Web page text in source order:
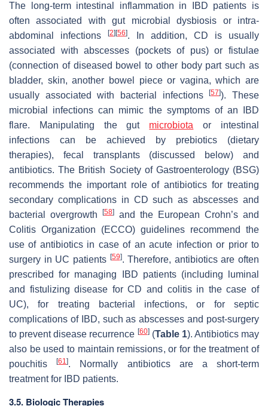
The long-term intestinal inflammation in IBD patients is
often associated with gut microbial dysbiosis or intra-
abdominal infections
[2] [56]. In addition, CD is usually
associated with abscesses (pockets of pus) or fistulae
(connection of diseased bowel to other body part such as
bladder, skin, another bowel piece or vagina, which are
usually associated with bacterial infections[57]). These
microbial infections can mimic the symptoms of an IBD
flare. Manipulating the gut microbiota or intestinal
infections can be achieved by prebiotics (dietary
therapies), fecal transplants (discussed below) and
antibiotics. The British Society of Gastroenterology (BSG)
recommends the important role of antibiotics for treating
secondary complications in CD such as abscesses and
bacterial overgrowth
[58]
and the European Crohn’s and
Colitis Organization (ECCO) guidelines recommend the
use of antibiotics in case of an acute infection or prior to
surgery in UC patients [59]. Therefore, antibiotics are often
prescribed for managing IBD patients (including luminal
and fistulizing disease for CD and colitis in the case of
UC), for treating bacterial infections, or for septic
complications of IBD, such as abscesses and post-surgery
to prevent disease recurrence [60](Table 1). Antibiotics may
also be used to maintain remissions, or for the treatment of
pouchitis[61]. Normally antibiotics are a short-term
treatment for IBD patients.
3.5. Biologic Therapies